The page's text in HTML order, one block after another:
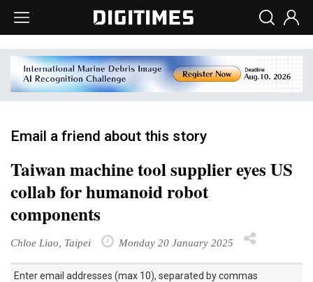
Email a friend about this story
Taiwan machine tool supplier eyes US
collab for humanoid robot
components
Chloe Liao, Taipei Monday 20 January 2025
Enter email addresses (max 10), separated by commas